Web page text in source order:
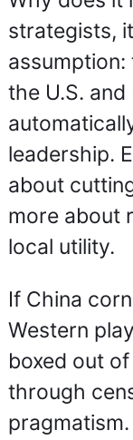
strategists,
the U.S. and
leadership.
about
more about
local utility.
If China
Western
boxed out
through